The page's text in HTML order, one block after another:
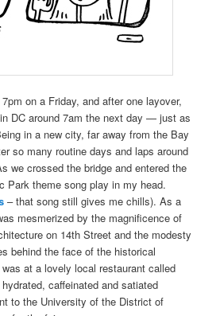
on a Friday, and after one layover,
DC around 7am the next day — just as
in a new city, far away from the Bay
so many routine days and laps around
we crossed the bridge and entered the
Park theme song play in my head.
– that song still gives me chills). As a
mesmerized by the magnificence of
on 14th Street and the modesty
behind the face of the historical
at a lovely local restaurant called
caffeinated and satiated
to the University of the District of